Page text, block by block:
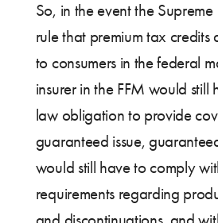
So, in the event the
rule that premium tax
to consumers in the federal
insurer in the FFM would still
law obligation to provide
guaranteed issue,
would still have to comply
requirements regarding